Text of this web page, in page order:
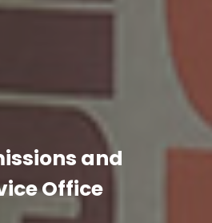
and
Office